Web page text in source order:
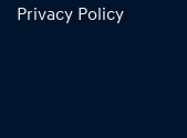
Privacy Policy